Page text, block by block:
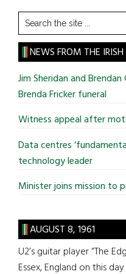
Search
the
site
...
NEWS FROM THE
Jim Sheridan and
Brenda Fricker funeral
Witness appeal after
Data centres
technology leader
Minister joins mission to
AUGUST 8, 1961
U2’s guitar player “The
Essex, England on this